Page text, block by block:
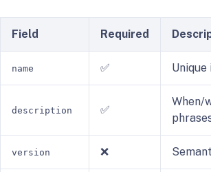
Field Required
name ✅
description ✅
When/
version ❌